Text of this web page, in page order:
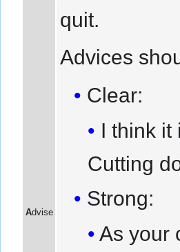
Advise
quit.
Advices
Clear:
I think it
Cutting
Strong:
As your